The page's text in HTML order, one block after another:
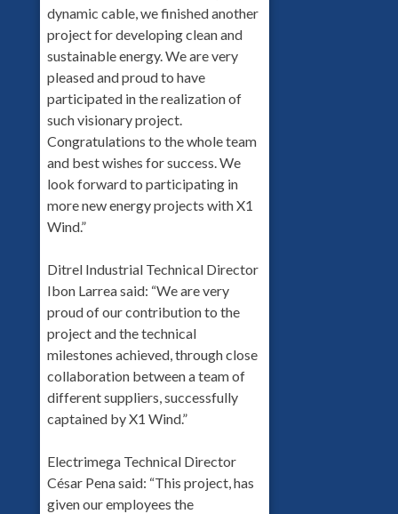
dynamic cable, we finished another
project for developing clean and
sustainable energy. We are very
pleased and proud to have
participated in the realization of
such visionary project.
Congratulations to the whole team
and best wishes for success. We
look forward to participating in
more new energy projects with X1
Wind.”
Ditrel Industrial Technical Director
Ibon Larrea said: “We are very
proud of our contribution to the
project and the technical
milestones achieved, through close
collaboration between a team of
different suppliers, successfully
captained by X1 Wind.”
Electrimega Technical Director
César Pena said: “This project, has
given our employees the